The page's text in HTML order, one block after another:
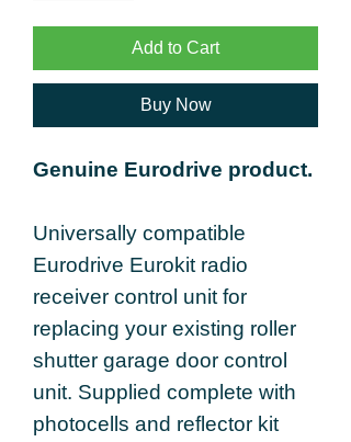
Add to Cart
Buy Now
Genuine Eurodrive product.
Universally compatible
Eurodrive Eurokit radio
receiver control unit for
replacing your existing roller
shutter garage door control
unit. Supplied complete with
photocells and reflector kit